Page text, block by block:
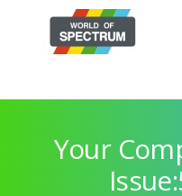
Your